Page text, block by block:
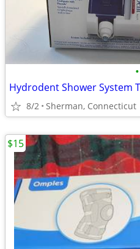
•
8/2 Sherman, Connecticut
$15